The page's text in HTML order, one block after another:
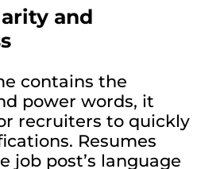
and
contains the
power words, it
recruiters to quickly
Resumes
job post’s language